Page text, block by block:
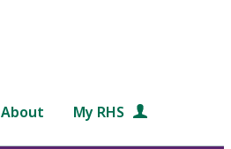
About My RHS